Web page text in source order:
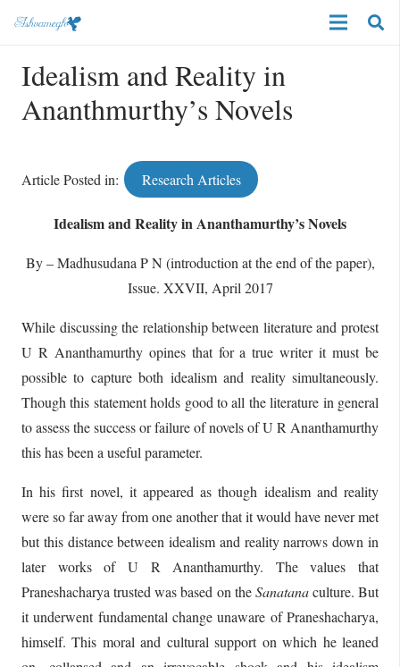
Idealism and Reality in
Ananthmurthy’s Novels
Article Posted in: Research Articles
Idealism and Reality in Ananthamurthy’s Novels
By – Madhusudana P N (introduction at the end of the paper),
Issue. XXVII, April 2017
While discussing the relationship between literature and protest
U R Ananthamurthy opines that for a true writer it must be
possible to capture both idealism and reality simultaneously.
Though this statement holds good to all the literature in general
to assess the success or failure of novels of U R Ananthamurthy
this has been a useful parameter.
In his first novel, it appeared as though idealism and reality
were so far away from one another that it would have never met
but this distance between idealism and reality narrows down in
later works of U R Ananthamurthy. The values that
Praneshacharya trusted was based on theSanatanaculture. But
it underwent fundamental change unaware of Praneshacharya,
himself. This moral and cultural support on which he leaned